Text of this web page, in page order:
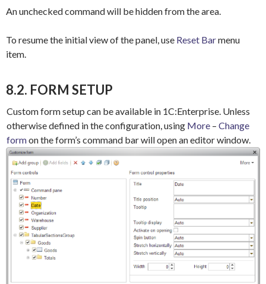
An unchecked command will be hidden from the area.
To resume the initial view of the panel, use Reset Barmenu
item.
8.2. FORM SETUP
Custom form setup can be available in 1C:Enterprise. Unless
otherwise defined in the configuration, using More– Change
formon the form’s command bar will open an editor window.